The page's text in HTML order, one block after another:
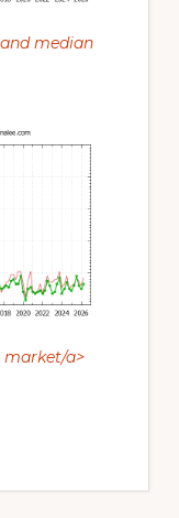
median
market/a>